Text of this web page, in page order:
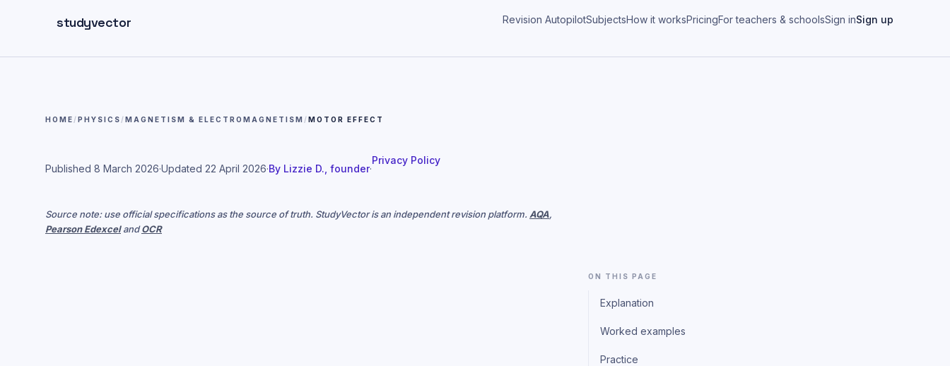
studyvector Revision AutopilotSubjectsHow it worksPricingFor teachers & schoolsSign inSign up
HOME /PHYSICS /MAGNETISM & ELECTROMAGNETISM /MOTOR EFFECT
Published 8 March 2026·Updated 22 April 2026·By Lizzie D., founder·
Privacy Policy
Source note: use official specifications as the source of truth. StudyVector is an independent revision platform. AQA,
Pearson EdexcelandOCR
ON THIS PAGE
Explanation
Worked examples
Practice